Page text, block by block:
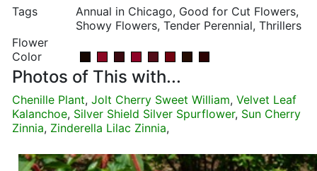
Tags
Annual in Chicago, Good for Cut Flowers,
Showy Flowers, Tender Perennial, Thrillers
Flower
Color
Photos of This with...
Chenille Plant, Jolt Cherry Sweet William, Velvet Leaf
Kalanchoe, Silver Shield Silver Spurflower, Sun Cherry
Zinnia, Zinderella Lilac Zinnia,